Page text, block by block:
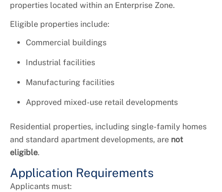
properties located within an Enterprise Zone.
Eligible properties include:
Commercial buildings
Industrial facilities
Manufacturing facilities
Approved mixed-use retail developments
Residential properties, including single-family homes
and standard apartment developments, are not
eligible.
Application Requirements
Applicants must: